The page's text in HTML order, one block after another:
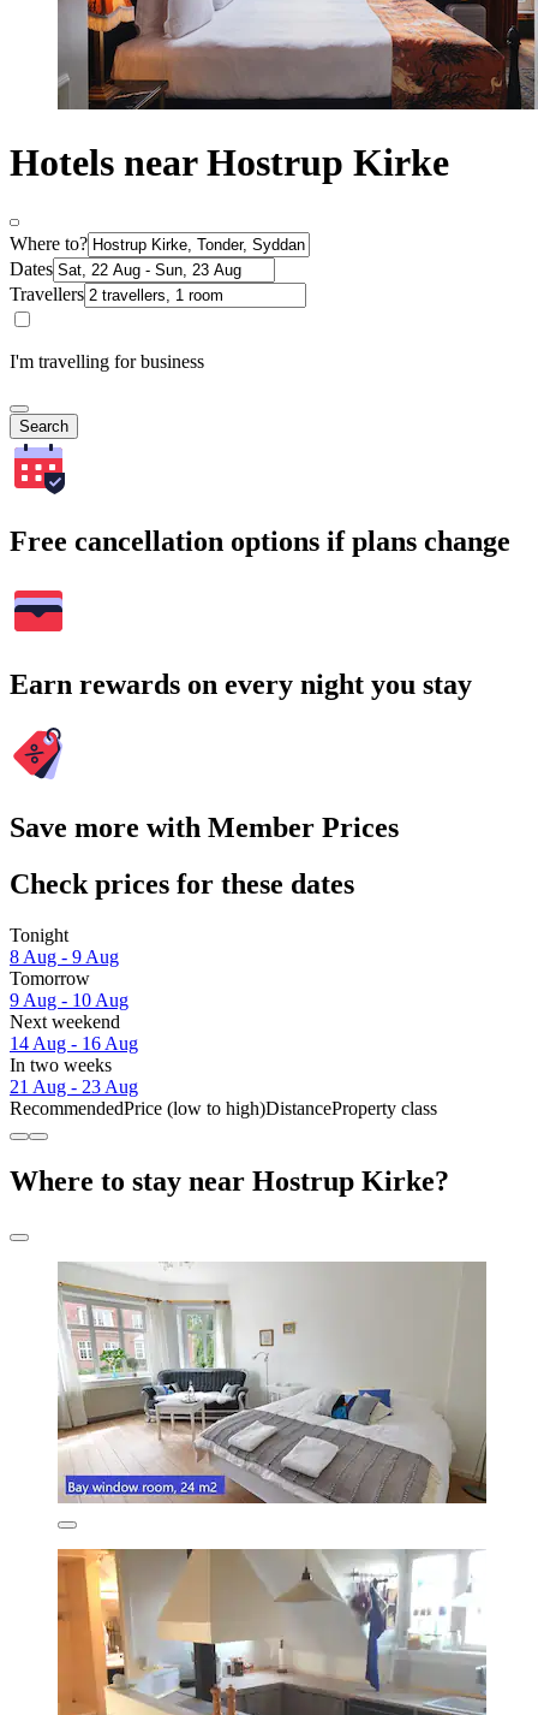
Hotels near Hostrup Kirke
Where to?
Dates
Travellers
I'm travelling for business
Search
Free cancellation options if plans change
Earn rewards on every night you stay
Save more with Member Prices
Check prices for these dates
Tonight
8 Aug - 9 Aug
Tomorrow
9 Aug - 10 Aug
Next weekend
14 Aug - 16 Aug
In two weeks
21 Aug - 23 Aug
RecommendedPrice (low to high)DistanceProperty class
Where to stay near Hostrup Kirke?